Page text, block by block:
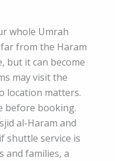
whole Umrah
from the Haram
but it can become
may visit the
location matters.
before booking.
al-Haram and
shuttle service is
and families, a